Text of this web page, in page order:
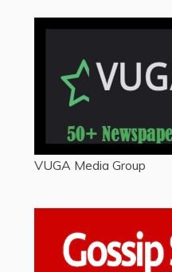
VUGA Media Group